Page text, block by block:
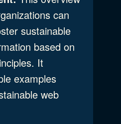
can
sustainable
based on
It
examples
web